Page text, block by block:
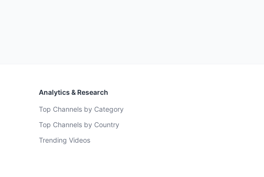
Analytics & Research
Top Channels by Category
Top Channels by Country
Trending Videos